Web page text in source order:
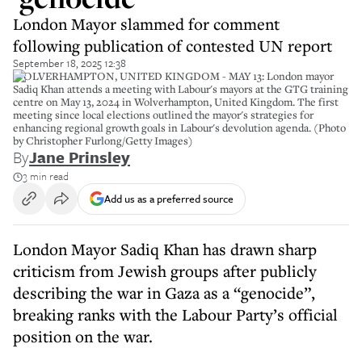
London Mayor slammed for comment
following publication of contested UN report
September 18, 2025 12:38
WOLVERHAMPTON, UNITED KINGDOM - MAY 13: London mayor
Sadiq Khan attends a meeting with Labour's mayors at the GTG training
centre on May 13, 2024 in Wolverhampton, United Kingdom. The first
meeting since local elections outlined the mayor's strategies for
enhancing regional growth goals in Labour's devolution agenda. (Photo
by Christopher Furlong/Getty Images)
ByJane Prinsley
3 min read
Add us as a preferred source
London Mayor Sadiq Khan has drawn sharp
criticism from Jewish groups after publicly
describing the war in Gaza as a “genocide”,
breaking ranks with the Labour Party’s official
position on the war.